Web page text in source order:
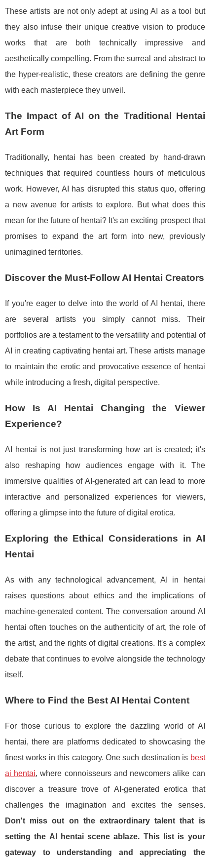
These artists are not only adept at using AI as a tool but
they also infuse their unique creative vision to produce
works that are both technically impressive and
aesthetically compelling. From the surreal and abstract to
the hyper-realistic, these creators are defining the genre
with each masterpiece they unveil.
The Impact of AI on the Traditional Hentai
Art Form
Traditionally, hentai has been created by hand-drawn
techniques that required countless hours of meticulous
work. However, AI has disrupted this status quo, offering
a new avenue for artists to explore. But what does this
mean for the future of hentai? It's an exciting prospect that
promises to expand the art form into new, previously
unimagined territories.
Discover the Must-Follow AI Hentai Creators
If you're eager to delve into the world of AI hentai, there
are several artists you simply cannot miss. Their
portfolios are a testament to the versatility and potential of
AI in creating captivating hentai art. These artists manage
to maintain the erotic and provocative essence of hentai
while introducing a fresh, digital perspective.
How Is AI Hentai Changing the Viewer
Experience?
AI hentai is not just transforming how art is created; it's
also reshaping how audiences engage with it. The
immersive qualities of AI-generated art can lead to more
interactive and personalized experiences for viewers,
offering a glimpse into the future of digital erotica.
Exploring the Ethical Considerations in AI
Hentai
As with any technological advancement, AI in hentai
raises questions about ethics and the implications of
machine-generated content. The conversation around AI
hentai often touches on the authenticity of art, the role of
the artist, and the rights of digital creations. It's a complex
debate that continues to evolve alongside the technology
itself.
Where to Find the Best AI Hentai Content
For those curious to explore the dazzling world of AI
hentai, there are platforms dedicated to showcasing the
finest works in this category. One such destination is best
ai hentai, where connoisseurs and newcomers alike can
discover a treasure trove of AI-generated erotica that
challenges the imagination and excites the senses.
Don't miss out on the extraordinary talent that is
setting the AI hentai scene ablaze. This list is your
gateway to understanding and appreciating the